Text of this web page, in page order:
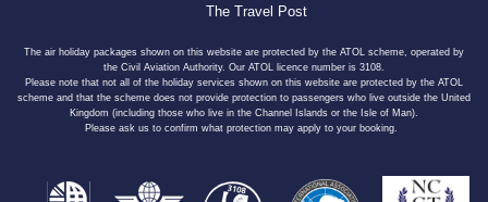
The Travel Post
The air holiday packages shown on this website are protected by the ATOL scheme, operated by
the Civil Aviation Authority. Our ATOL licence number is 3108.
Please note that not all of the holiday services shown on this website are protected by the ATOL
scheme and that the scheme does not provide protection to passengers who live outside the United
Kingdom (including those who live in the Channel Islands or the Isle of Man).
Please ask us to confirm what protection may apply to your booking.